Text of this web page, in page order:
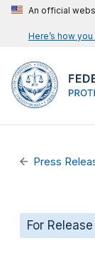
An official
Here’s how
Press
For Release